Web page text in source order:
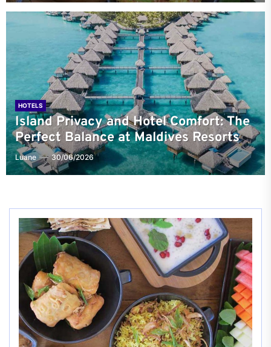
HOTELS
Island Privacy and Hotel Comfort: The
Perfect Balance at Maldives Resorts
Luane 30/06/2026